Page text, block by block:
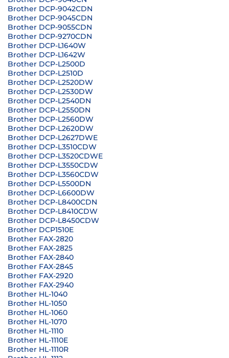
Brother DCP-9042CDN
Brother DCP-9045CDN
Brother DCP-9055CDN
Brother DCP-9270CDN
Brother DCP-L1640W
Brother DCP-L1642W
Brother DCP-L2500D
Brother DCP-L2510D
Brother DCP-L2520DW
Brother DCP-L2530DW
Brother DCP-L2540DN
Brother DCP-L2550DN
Brother DCP-L2560DW
Brother DCP-L2620DW
Brother DCP-L2627DWE
Brother DCP-L3510CDW
Brother DCP-L3520CDWE
Brother DCP-L3550CDW
Brother DCP-L3560CDW
Brother DCP-L5500DN
Brother DCP-L6600DW
Brother DCP-L8400CDN
Brother DCP-L8410CDW
Brother DCP-L8450CDW
Brother DCP1510E
Brother FAX-2820
Brother FAX-2825
Brother FAX-2840
Brother FAX-2845
Brother FAX-2920
Brother FAX-2940
Brother HL-1040
Brother HL-1050
Brother HL-1060
Brother HL-1070
Brother HL-1110
Brother HL-1110E
Brother HL-1110R